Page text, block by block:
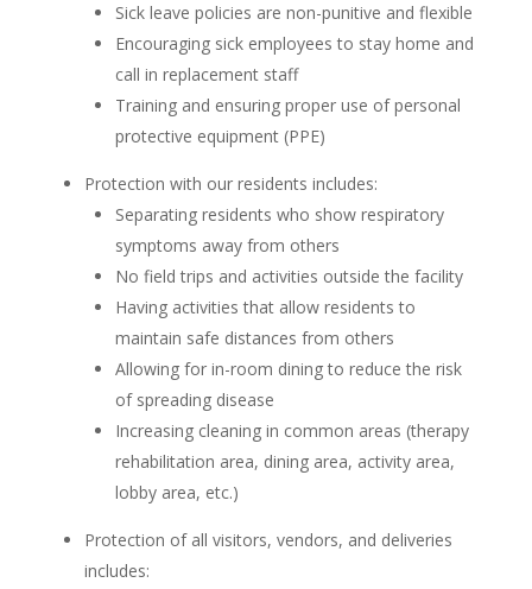
Sick leave policies are non-punitive and flexible
Encouraging sick employees to stay home and
call in replacement staff
Training and ensuring proper use of personal
protective equipment (PPE)
Protection with our residents includes:
Separating residents who show respiratory
symptoms away from others
No field trips and activities outside the facility
Having activities that allow residents to
maintain safe distances from others
Allowing for in-room dining to reduce the risk
of spreading disease
Increasing cleaning in common areas (therapy
rehabilitation area, dining area, activity area,
lobby area, etc.)
Protection of all visitors, vendors, and deliveries
includes: